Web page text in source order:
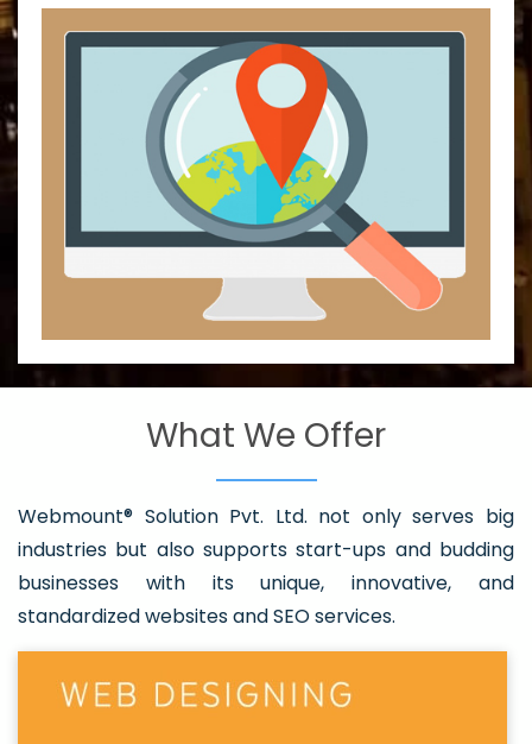
What We Offer
Webmount® Solution Pvt. Ltd. not only serves big
industries but also supports start-ups and budding
businesses with its unique, innovative, and
standardized websites and SEO services.